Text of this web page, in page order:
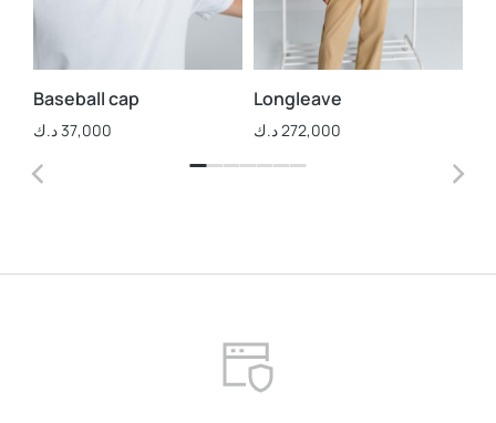
Baseball cap
37,000د.ك
Longleave
272,000د.ك